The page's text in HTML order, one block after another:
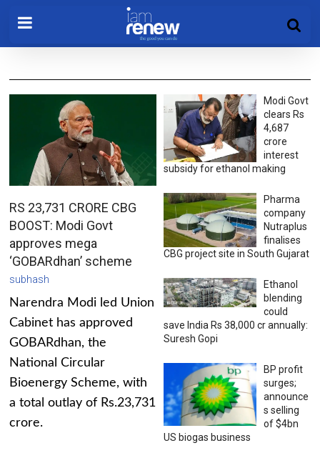
RS 23,731 CRORE CBG
BOOST: Modi Govt
approves mega
‘GOBARdhan’ scheme
subhash
Narendra Modi led Union
Cabinet has approved
GOBARdhan, the
National Circular
Bioenergy Scheme, with
a total outlay of Rs.23,731
crore.
Modi Govt
clears Rs
4,687
crore
interest
subsidy for ethanol making
Pharma
company
Nutraplus
finalises
CBG project site in South Gujarat
Ethanol
blending
could
save India Rs 38,000 cr annually:
Suresh Gopi
BP profit
surges;
announce
s selling
of $4bn
US biogas business